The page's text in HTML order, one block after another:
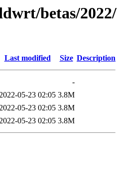
betas/
Last modified Size Description
-
05-23 02:05 3.8M
05-23 02:05 3.8M
05-23 02:05 3.8M